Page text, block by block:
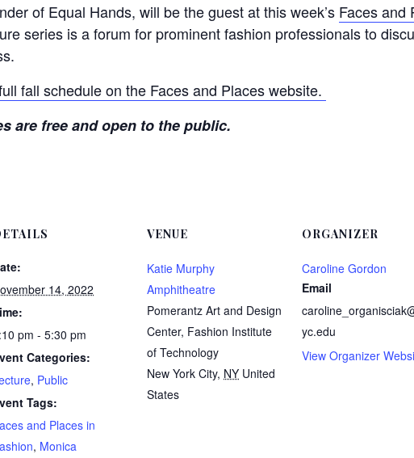
of Equal Hands, will be the guest at this week’s Faces and
series is a forum for prominent fashion professionals to
fall schedule on the Faces and Places website.
are free and open to the public.
14, 2022
pm - 5:30 pm
Categories:
, Public
Tags:
and Places in
, Monica
VENUE
Katie Murphy
Amphitheatre
Pomerantz Art and Design
Center, Fashion Institute
of Technology
New York City, NY United
States
ORGANIZER
Caroline Gordon
Email
yc.edu
View Organizer